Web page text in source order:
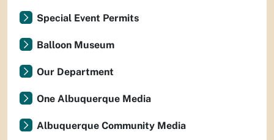
Special Event Permits
Balloon Museum
Our Department
One Albuquerque Media
Albuquerque Community Media